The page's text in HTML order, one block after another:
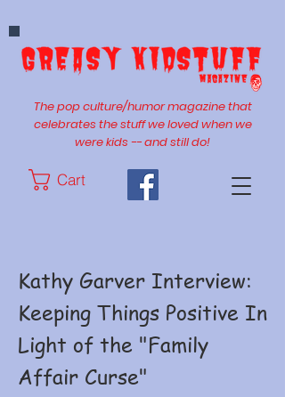
The pop culture/humor magazine that
celebrates the stuff we loved when we
were kids -- and still do!
Cart
Kathy Garver Interview:
Keeping Things Positive In
Light of the "Family
Affair Curse"